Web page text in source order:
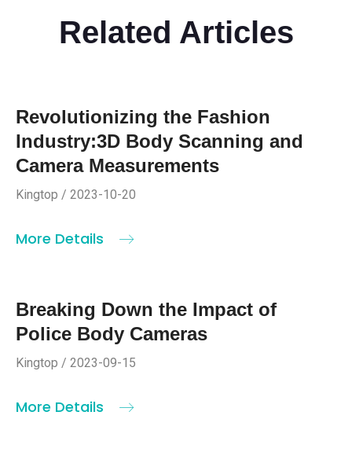
Related Articles
Revolutionizing the Fashion
Industry:3D Body Scanning and
Camera Measurements
Kingtop / 2023-10-20
More Details
Breaking Down the Impact of
Police Body Cameras
Kingtop / 2023-09-15
More Details